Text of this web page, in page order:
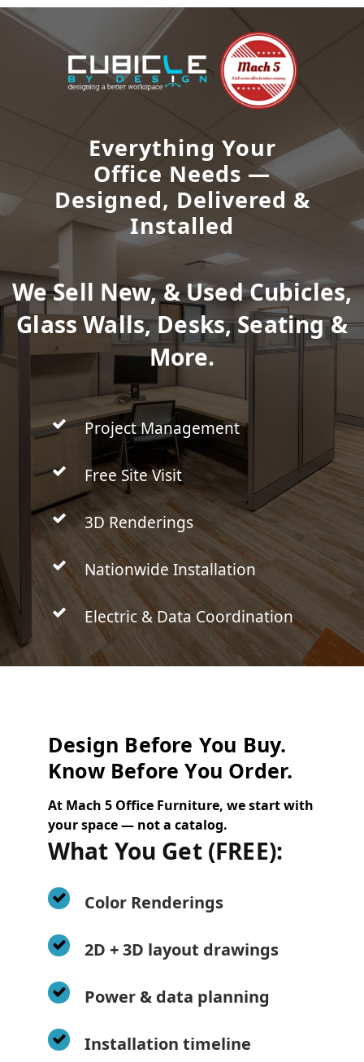
Everything Your
Office Needs —
Designed, Delivered &
Installed
We Sell New, & Used Cubicles,
Glass Walls, Desks, Seating &
More.
Project Management
Free Site Visit
3D Renderings
Nationwide Installation
Electric & Data Coordination
Design Before You Buy.
Know Before You Order.
At Mach 5 Office Furniture, we start with
your space — not a catalog.
What You Get (FREE):
Color Renderings
2D + 3D layout drawings
Power & data planning
Installation timeline